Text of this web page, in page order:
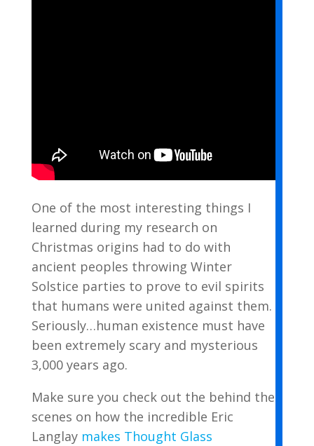
One of the most interesting things I
learned during my research on
Christmas origins had to do with
ancient peoples throwing Winter
Solstice parties to prove to evil spirits
that humans were united against them.
Seriously…human existence must have
been extremely scary and mysterious
3,000 years ago.
Make sure you check out the behind the
scenes on how the incredible Eric
Langlay makes Thought Glass